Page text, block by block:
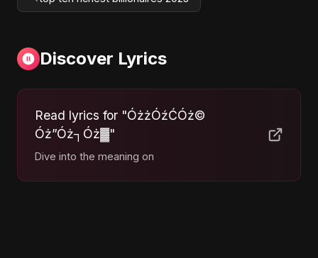
Discover Lyrics
Read lyrics for "ÓżżÓźĆÓż©
Óż”Óż┐Óż▓"
Dive into the meaning on